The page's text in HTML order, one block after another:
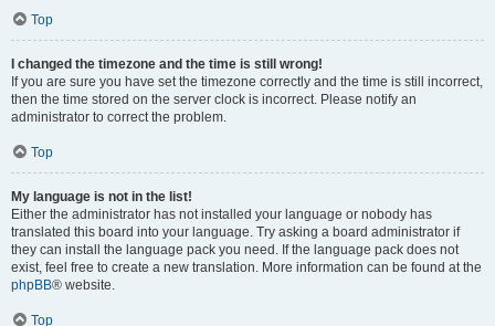
Top
I changed the timezone and the time is still wrong!
If you are sure you have set the timezone correctly and the time is still incorrect,
then the time stored on the server clock is incorrect. Please notify an
administrator to correct the problem.
Top
My language is not in the list!
Either the administrator has not installed your language or nobody has
translated this board into your language. Try asking a board administrator if
they can install the language pack you need. If the language pack does not
exist, feel free to create a new translation. More information can be found at the
phpBB® website.
Top